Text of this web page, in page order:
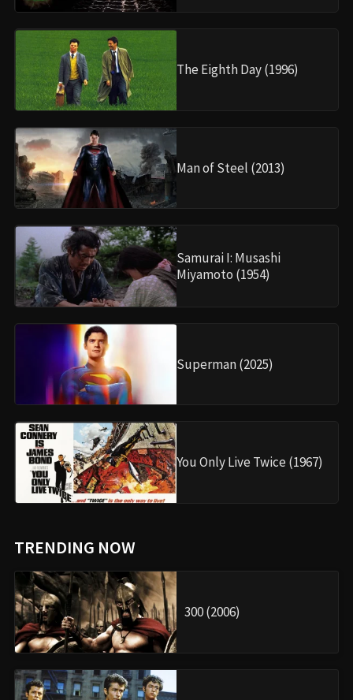
The Eighth Day (1996)
Man of Steel (2013)
Samurai I: Musashi
Miyamoto (1954)
Superman (2025)
You Only Live Twice (1967)
TRENDING NOW
300 (2006)